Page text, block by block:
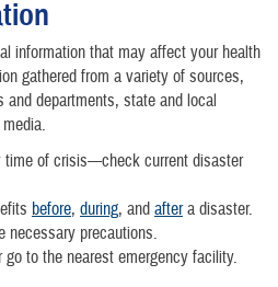
information that may affect your health
gathered from a variety of sources,
and departments, state and local
time of crisis—check current disaster
before, during, and aftera disaster.
necessary precautions.
go to the nearest emergency facility.